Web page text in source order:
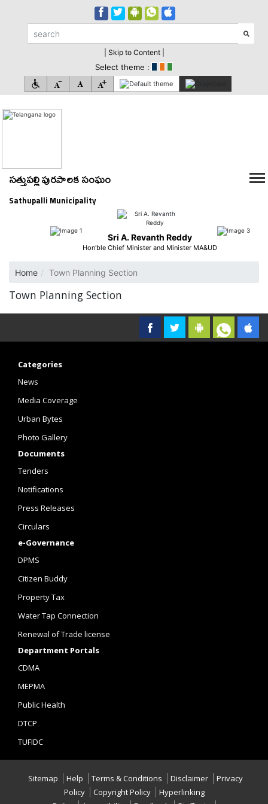
| Skip to Content |
Select theme :
సత్తుపల్లి పురపాలక సంఘం
Sathupalli Municipality
Sri A. Revanth Reddy
Hon'ble Chief Minister and Minister MA&UD
Home Town Planning Section
Town Planning Section
Categories
News
Media Coverage
Urban Bytes
Photo Gallery
Documents
Tenders
Notifications
Press Releases
Circulars
e-Governance
DPMS
Citizen Buddy
Property Tax
Water Tap Connection
Renewal of Trade license
Department Portals
CDMA
MEPMA
Public Health
DTCP
TUFIDC
Sitemap Help Terms & Conditions Disclaimer
Privacy
Policy
Copyright Policy
Hyperlinking